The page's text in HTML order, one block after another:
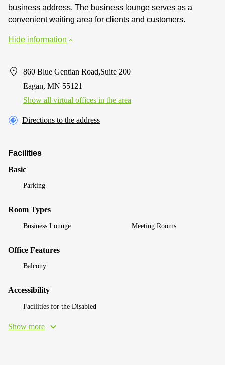
business address. The business lounge serves as a
convenient waiting area for clients and customers.
Hide information
860 Blue Gentian Road,Suite 200
Eagan, MN 55121
Show all virtual offices in the area
Directions to the address
Facilities
Basic
Parking
Room Types
Business Lounge Meeting Rooms
Office Features
Balcony
Accessibility
Facilities for the Disabled
Show more